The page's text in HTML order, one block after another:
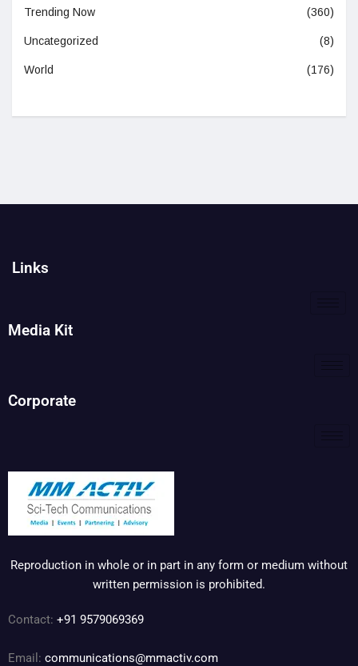
Trending Now (360)
Uncategorized (8)
World (176)
Links
Media Kit
Corporate
Reproduction in whole or in part in any form or medium without
written permission is prohibited.
Contact: +91 9579069369
Email: communications@mmactiv.com